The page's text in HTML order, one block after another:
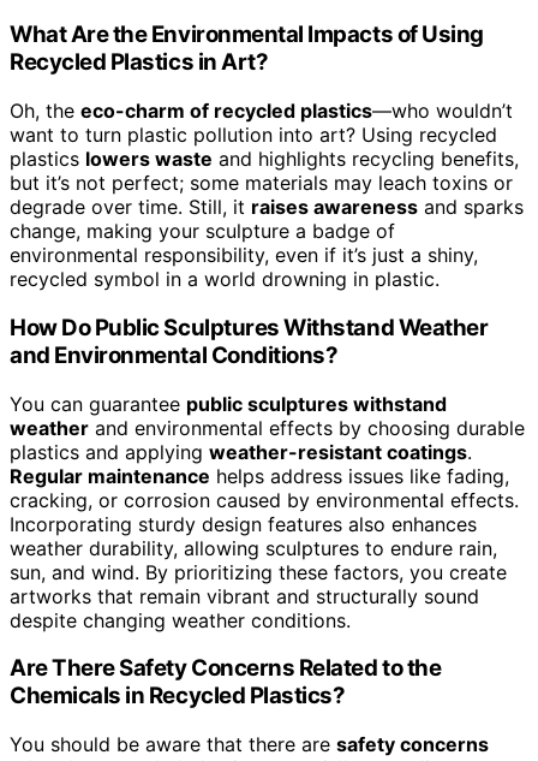
What Are the Environmental Impacts of Using
Recycled Plastics in Art?
Oh, the eco-charm of recycled plastics—who wouldn’t
want to turn plastic pollution into art? Using recycled
plastics lowers waste and highlights recycling benefits,
but it’s not perfect; some materials may leach toxins or
degrade over time. Still, it raises awareness and sparks
change, making your sculpture a badge of
environmental responsibility, even if it’s just a shiny,
recycled symbol in a world drowning in plastic.
How Do Public Sculptures Withstand Weather
and Environmental Conditions?
You can guarantee public sculptures withstand
weather and environmental effects by choosing durable
plastics and applying weather-resistant coatings.
Regular maintenance helps address issues like fading,
cracking, or corrosion caused by environmental effects.
Incorporating sturdy design features also enhances
weather durability, allowing sculptures to endure rain,
sun, and wind. By prioritizing these factors, you create
artworks that remain vibrant and structurally sound
despite changing weather conditions.
Are There Safety Concerns Related to the
Chemicals in Recycled Plastics?
You should be aware that there are safety concerns